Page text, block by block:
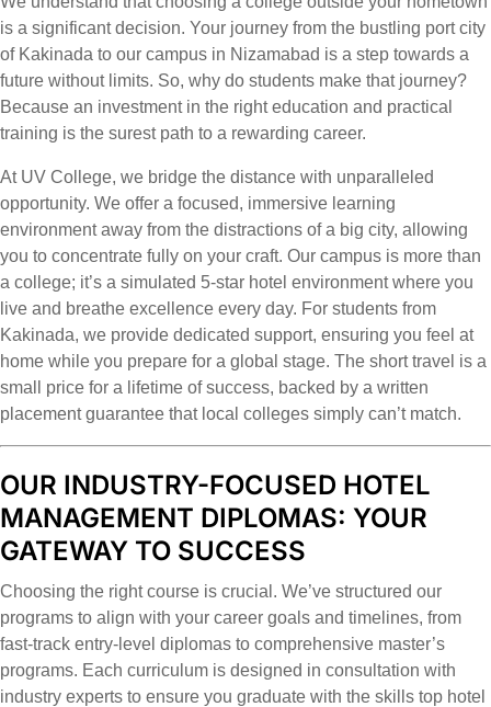
is a significant decision. Your journey from the bustling port city
of Kakinada to our campus in Nizamabad is a step towards a
future without limits. So, why do students make that journey?
Because an investment in the right education and practical
training is the surest path to a rewarding career.
At UV College, we bridge the distance with unparalleled
opportunity. We offer a focused, immersive learning
environment away from the distractions of a big city, allowing
you to concentrate fully on your craft. Our campus is more than
a college; it’s a simulated 5-star hotel environment where you
live and breathe excellence every day. For students from
Kakinada, we provide dedicated support, ensuring you feel at
home while you prepare for a global stage. The short travel is a
small price for a lifetime of success, backed by a written
placement guarantee that local colleges simply can’t match.
OUR INDUSTRY-FOCUSED HOTEL
MANAGEMENT DIPLOMAS: YOUR
GATEWAY TO SUCCESS
Choosing the right course is crucial. We’ve structured our
programs to align with your career goals and timelines, from
fast-track entry-level diplomas to comprehensive master’s
programs. Each curriculum is designed in consultation with
industry experts to ensure you graduate with the skills top hotel